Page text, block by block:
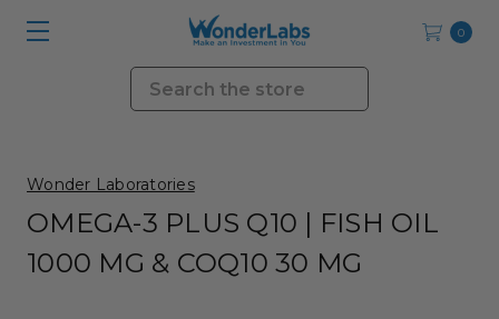
0
Search
Wonder Laboratories
OMEGA-3 PLUS Q10 | FISH OIL
1000 MG & COQ10 30 MG